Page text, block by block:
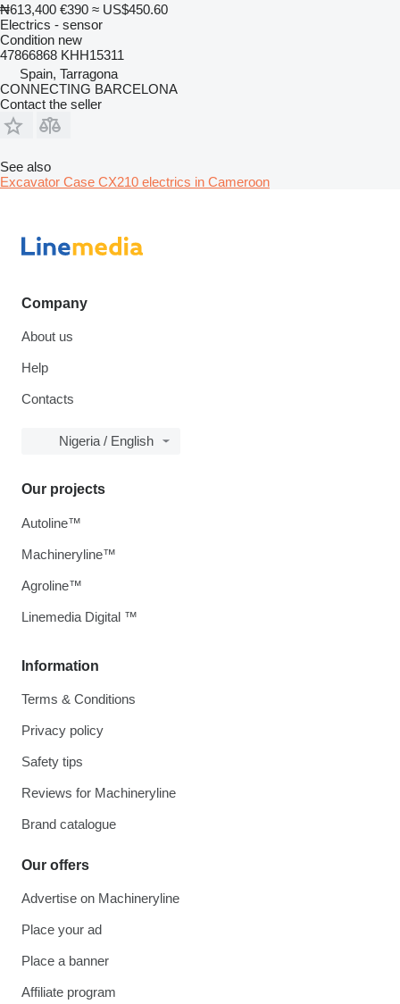
₦613,400 €390 ≈ US$450.60
Electrics - sensor
Condition new
47866868 KHH15311
Spain, Tarragona
CONNECTING BARCELONA
Contact the seller
See also
Excavator Case CX210 electrics in Cameroon
Company
About us
Help
Contacts
Nigeria / English
Information
Terms & Conditions
Privacy policy
Safety tips
Reviews for Machineryline
Brand catalogue
Our offers
Advertise on Machineryline
Place your ad
Place a banner
Affiliate program
Our projects
Autoline™
Machineryline™
Agroline™
Linemedia Digital ™